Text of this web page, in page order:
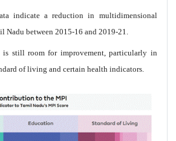
indicate a reduction in multidimensional
Nadu between 2015-16 and 2019-21.
is still room for improvement, particularly in
of living and certain health indicators.